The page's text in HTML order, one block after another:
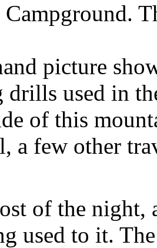
picture
drills used in
of this
a few other
of the night,
used to it.